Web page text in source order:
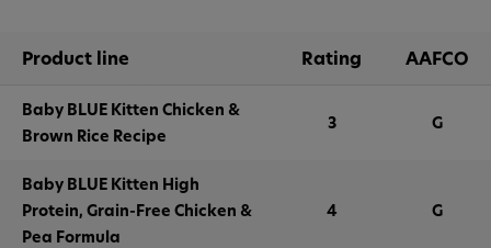
Product line Rating AAFCO
Baby BLUE Kitten Chicken &
Brown Rice Recipe
3 G
Baby BLUE Kitten High
Protein, Grain-Free Chicken &
Pea Formula
4 G